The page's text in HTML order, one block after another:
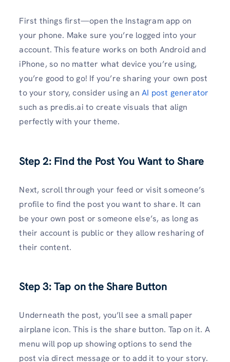
First things first—open the Instagram app on
your phone. Make sure you’re logged into your
account. This feature works on both Android and
iPhone, so no matter what device you’re using,
you’re good to go! If you’re sharing your own post
to your story, consider using an AI post generator
such as predis.ai to create visuals that align
perfectly with your theme.
Step 2: Find the Post You Want to Share
Next, scroll through your feed or visit someone’s
profile to find the post you want to share. It can
be your own post or someone else’s, as long as
their account is public or they allow resharing of
their content.
Step 3: Tap on the Share Button
Underneath the post, you’ll see a small paper
airplane icon. This is the share button. Tap on it. A
menu will pop up showing options to send the
post via direct message or to add it to your story.